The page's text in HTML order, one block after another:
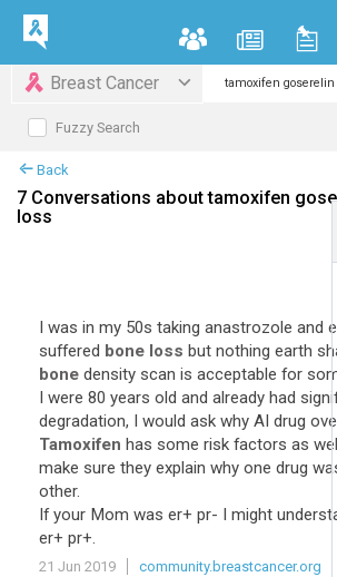
Breast Cancer
Fuzzy Search
Back
7 Conversations about tamoxifen
loss
I was in my 50s taking anastrozole and
suffered bone loss but nothing earth
bone density scan is acceptable for
I were 80 years old and already had
degradation, I would ask why AI drug
Tamoxifen has some risk factors as
make sure they explain why one drug
other.
If your Mom was er+ pr- I might
er+ pr+.
21 Jun 2019
community.breastcancer.org